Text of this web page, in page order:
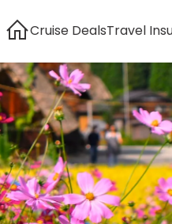
Cruise DealsTravel